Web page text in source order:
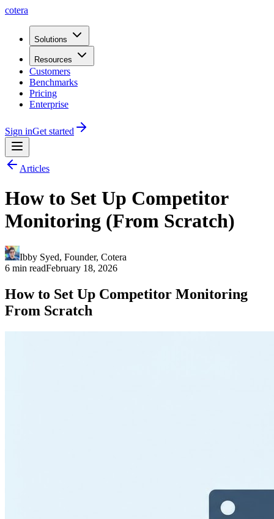
cotera
Solutions
Resources
Customers
Benchmarks
Pricing
Enterprise
Sign inGet started
Articles
How to Set Up Competitor
Monitoring (From Scratch)
Ibby Syed, Founder, Cotera
6 min readFebruary 18, 2026
How to Set Up Competitor Monitoring
From Scratch